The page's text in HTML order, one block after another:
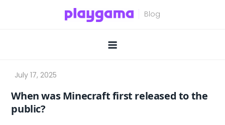
When was Minecraft first released to the
public?